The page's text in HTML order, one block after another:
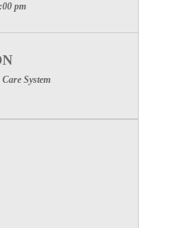
pm
System